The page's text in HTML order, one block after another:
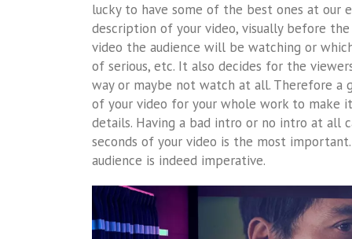
lucky to have some of the best ones at our
description of your video, visually before
video the audience will be watching or
of serious, etc. It also decides for the
way or maybe not watch at all. Therefore a
of your video for your whole work to make
details. Having a bad intro or no intro at all
seconds of your video is the most
audience is indeed imperative.